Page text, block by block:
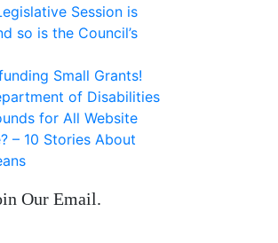
Session is
so is the Council’s
Small Grants!
of Disabilities
for All Website
– 10 Stories About
Our Email.